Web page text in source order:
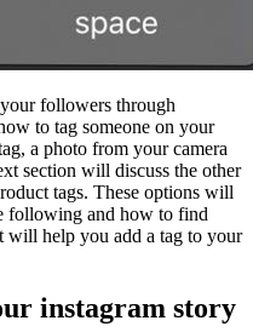
followers through
to tag someone on your
a photo from your camera
section will discuss the other
tags. These options will
following and how to find
will help you add a tag to your
instagram story